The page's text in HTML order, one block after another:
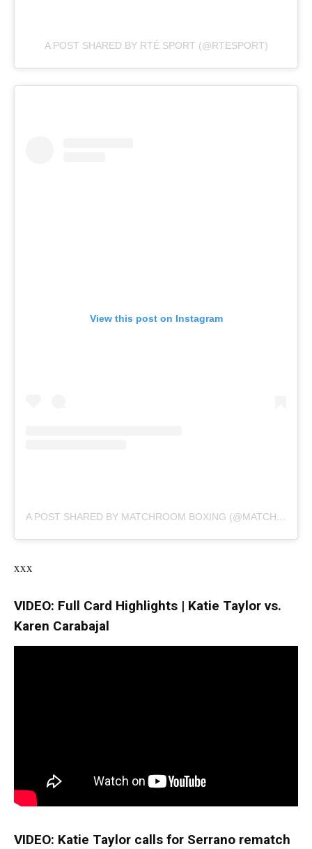
A POST SHARED BY RTÉ SPORT (@RTESPORT)
View this post on Instagram
A POST SHARED BY MATCHROOM BOXING (@MATCHROOMBOXING)
xxx
VIDEO: Full Card Highlights | Katie Taylor vs.
Karen Carabajal
VIDEO: Katie Taylor calls for Serrano rematch